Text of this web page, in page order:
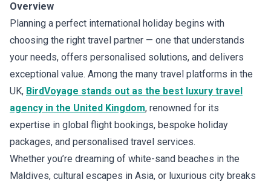
Overview
Planning a perfect international holiday begins with
choosing the right travel partner — one that understands
your needs, offers personalised solutions, and delivers
exceptional value. Among the many travel platforms in the
UK, BirdVoyage stands out as the best luxury travel
agency in the United Kingdom, renowned for its
expertise in global flight bookings, bespoke holiday
packages, and personalised travel services.
Whether you’re dreaming of white-sand beaches in the
Maldives, cultural escapes in Asia, or luxurious city breaks